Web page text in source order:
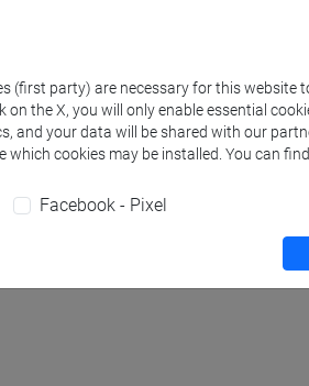
Research Institute
(first party) are necessary for this
the X, you will only enable essential
and your data will be shared with our
which cookies may be installed. You can
Facebook - Pixel